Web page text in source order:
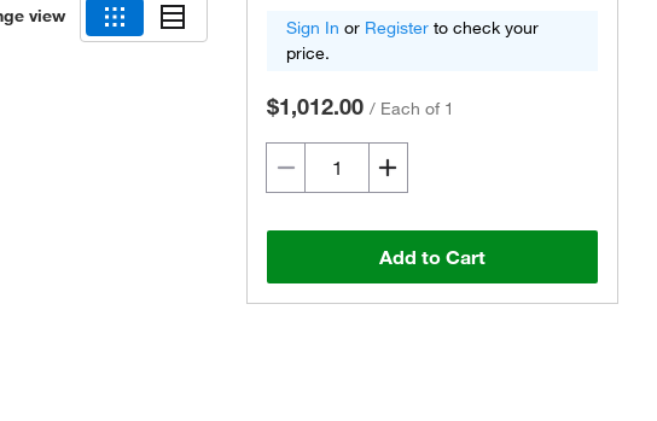
view
Sign In or Register to check your
price.
$1,012.00 / Each of 1
Add to Cart